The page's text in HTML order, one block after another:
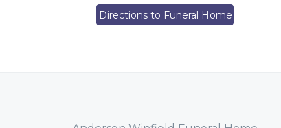
Directions to Funeral Home